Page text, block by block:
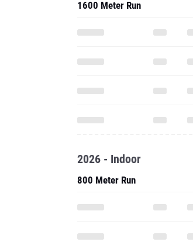
1600 Meter Run
2026 - Indoor
800 Meter Run